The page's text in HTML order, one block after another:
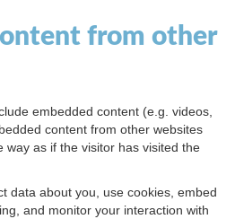
from other
embedded content (e.g. videos,
content from other websites
way as if the visitor has visited the
data about you, use cookies, embed
and monitor your interaction with